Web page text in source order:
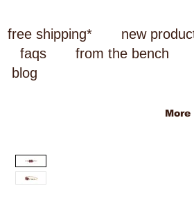
free shipping* new
faqs
from the bench
blog
More